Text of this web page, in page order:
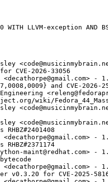
CVE-2026-33056
-
and CVE-2026-
wiki/
RHBZ#2401408
-
RHBZ#2371174
maint@redhat.com> -
-
v0.3.20 for CVE-2025-